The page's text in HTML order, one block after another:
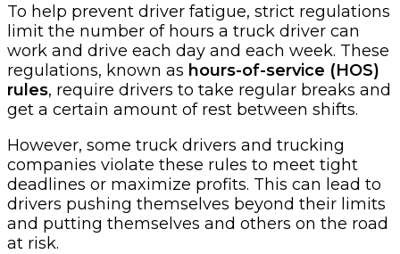
To help prevent driver fatigue, strict regulations
limit the number of hours a truck driver can
work and drive each day and each week. These
regulations, known as hours-of-service (HOS)
rules, require drivers to take regular breaks and
get a certain amount of rest between shifts.
However, some truck drivers and trucking
companies violate these rules to meet tight
deadlines or maximize profits. This can lead to
drivers pushing themselves beyond their limits
and putting themselves and others on the road
at risk.